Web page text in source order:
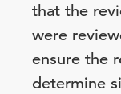
that the
were
ensure the
determine